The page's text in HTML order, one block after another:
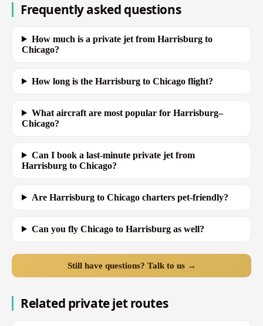
Frequently asked questions
How much is a private jet from Harrisburg to
Chicago?
How long is the Harrisburg to Chicago flight?
What aircraft are most popular for Harrisburg–
Chicago?
Can I book a last-minute private jet from
Harrisburg to Chicago?
Are Harrisburg to Chicago charters pet-friendly?
Can you fly Chicago to Harrisburg as well?
Still have questions? Talk to us →
Related private jet routes